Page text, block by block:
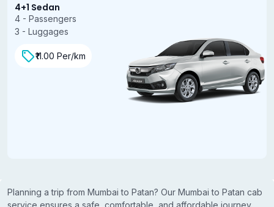
4+1 Sedan
4 - Passengers
3 - Luggages
₹11.00 Per/km
Planning a trip from Mumbai to Patan? Our Mumbai to Patan cab
service ensures a safe, comfortable, and affordable journey.